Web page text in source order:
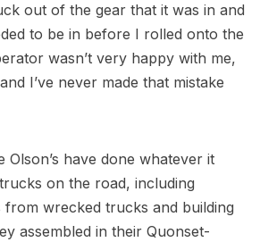
out of the gear that it was in and
to be in before I rolled onto the
wasn’t very happy with me,
I’ve never made that mistake
Olson’s have done whatever it
on the road, including
from wrecked trucks and building
assembled in their Quonset-